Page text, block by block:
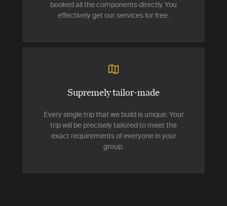
booked all the components directly. You
effectively get our services for free.
Supremely tailor-made
Every single trip that we build is unique. Your
trip will be precisely tailored to meet the
exact requirements of everyone in your
group.